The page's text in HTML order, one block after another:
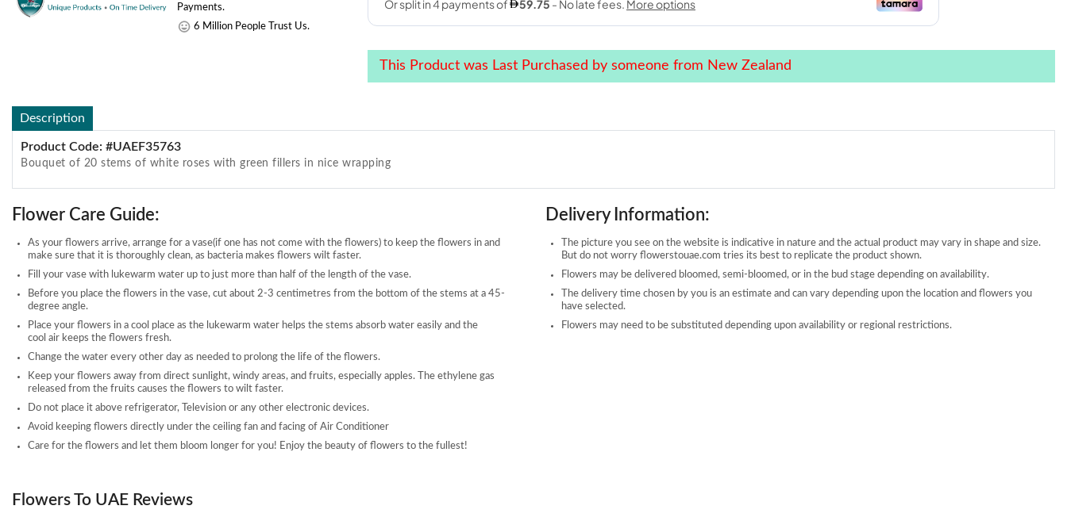
Payments.
6 Million People Trust Us.
This Product was Last Purchased by someone from New Zealand
Description
Product Code: #UAEF35763
Bouquet of 20 stems of white roses with green fillers in nice wrapping
Flower Care Guide:
As your flowers arrive, arrange for a vase(if one has not come with the flowers) to keep the flowers in and
make sure that it is thoroughly clean, as bacteria makes flowers wilt faster.
Fill your vase with lukewarm water up to just more than half of the length of the vase.
Before you place the flowers in the vase, cut about 2-3 centimetres from the bottom of the stems at a 45-
degree angle.
Place your flowers in a cool place as the lukewarm water helps the stems absorb water easily and the
cool air keeps the flowers fresh.
Change the water every other day as needed to prolong the life of the flowers.
Keep your flowers away from direct sunlight, windy areas, and fruits, especially apples. The ethylene gas
released from the fruits causes the flowers to wilt faster.
Do not place it above refrigerator, Television or any other electronic devices.
Avoid keeping flowers directly under the ceiling fan and facing of Air Conditioner
Care for the flowers and let them bloom longer for you! Enjoy the beauty of flowers to the fullest!
Delivery Information:
The picture you see on the website is indicative in nature and the actual product may vary in shape and size.
But do not worry flowerstouae.com tries its best to replicate the product shown.
Flowers may be delivered bloomed, semi-bloomed, or in the bud stage depending on availability.
The delivery time chosen by you is an estimate and can vary depending upon the location and flowers you
have selected.
Flowers may need to be substituted depending upon availability or regional restrictions.
Flowers To UAE Reviews